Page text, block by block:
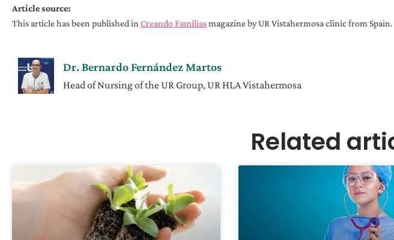
Article source:
This article has been published in Creando Familiasmagazine by UR Vistahermosa clinic from Spain.
Dr. Bernardo Fernández Martos
Head of Nursing of the UR Group, UR HLA Vistahermosa
Related